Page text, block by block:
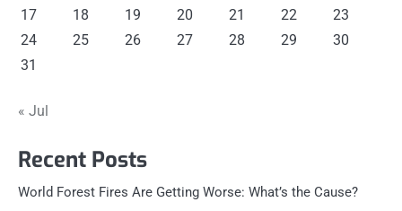
17
18 19 20 21 22
23
24
25 26 27 28 29
30
31
« Jul
Recent Posts
World Forest Fires Are Getting Worse: What’s the Cause?